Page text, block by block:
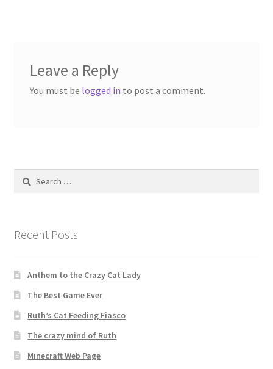
Leave a Reply
You must be logged in to post a comment.
Search
Recent Posts
Anthem to the Crazy Cat Lady
The Best Game Ever
Ruth’s Cat Feeding Fiasco
The crazy mind of Ruth
Minecraft Web Page